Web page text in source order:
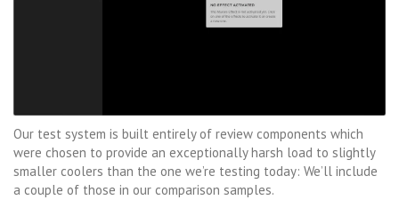
Our test system is built entirely of review components which
were chosen to provide an exceptionally harsh load to slightly
smaller coolers than the one we’re testing today: We’ll include
a couple of those in our comparison samples.